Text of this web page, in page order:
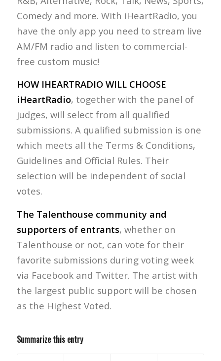
Comedy and more. With iHeartRadio, you
have the only app you need to stream live
AM/FM radio and listen to commercial-
free custom music!
HOW IHEARTRADIO WILL CHOOSE
iHeartRadio, together with the panel of
judges, will select from all qualified
submissions. A qualified submission is one
which meets all the Terms & Conditions,
Guidelines and Official Rules. Their
selection will be independent of social
votes.
The Talenthouse community and
supporters of entrants, whether on
Talenthouse or not, can vote for their
favorite submissions during voting week
via Facebook and Twitter. The artist with
the largest public support will be chosen
as the Highest Voted.
Summarize this entry